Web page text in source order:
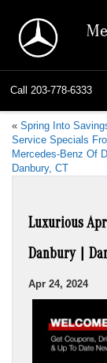
Call 203-778-6333
« Spring Into
Service Specials
Mercedes-Benz Of
Danbury, CT
Luxurious
Danbury |
Apr 24, 2024